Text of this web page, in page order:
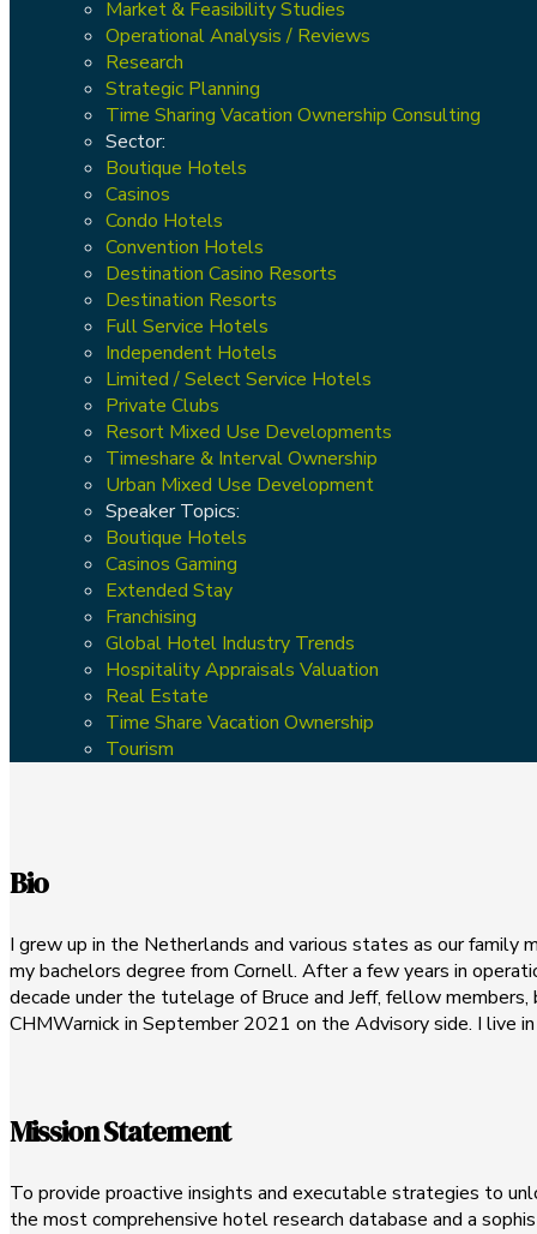
Market & Feasibility Studies
Operational Analysis / Reviews
Research
Strategic Planning
Time Sharing Vacation Ownership Consulting
Sector:
Boutique Hotels
Casinos
Condo Hotels
Convention Hotels
Destination Casino Resorts
Destination Resorts
Full Service Hotels
Independent Hotels
Limited / Select Service Hotels
Private Clubs
Resort Mixed Use Developments
Timeshare & Interval Ownership
Urban Mixed Use Development
Speaker Topics:
Boutique Hotels
Casinos Gaming
Extended Stay
Franchising
Global Hotel Industry Trends
Hospitality Appraisals Valuation
Real Estate
Time Share Vacation Ownership
Tourism
Bio
I grew up in the Netherlands and various states as our
my bachelors degree from Cornell. After a few years in
decade under the tutelage of Bruce and Jeff, fellow
CHMWarnick in September 2021 on the Advisory side. I live
Mission Statement
To provide proactive insights and executable strategies to
the most comprehensive hotel research database and a